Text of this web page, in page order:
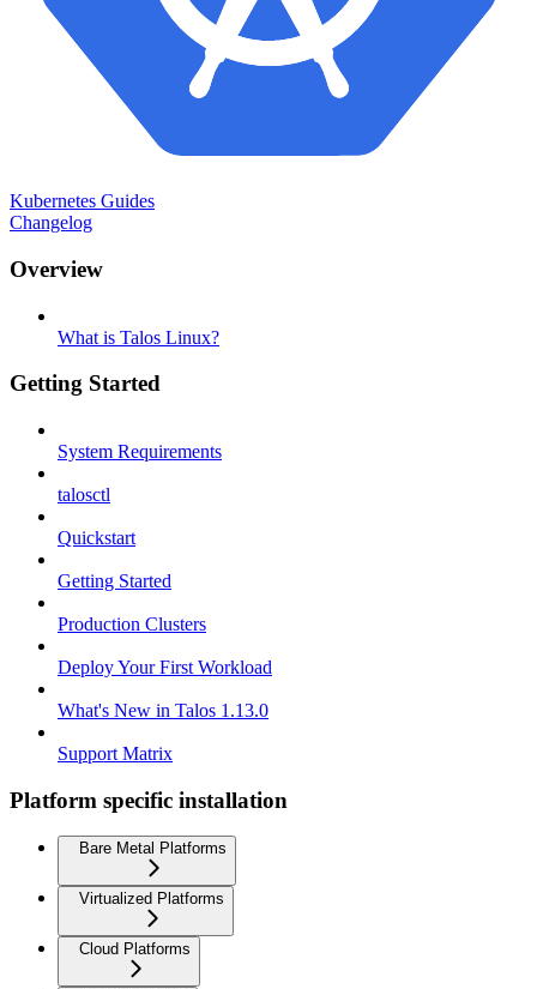
Kubernetes Guides
Changelog
Overview
What is Talos Linux?
Getting Started
System Requirements
talosctl
Quickstart
Getting Started
Production Clusters
Deploy Your First Workload
What's New in Talos 1.13.0
Support Matrix
Platform specific installation
Bare Metal Platforms
Virtualized Platforms
Cloud Platforms